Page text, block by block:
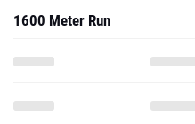
1600 Meter Run